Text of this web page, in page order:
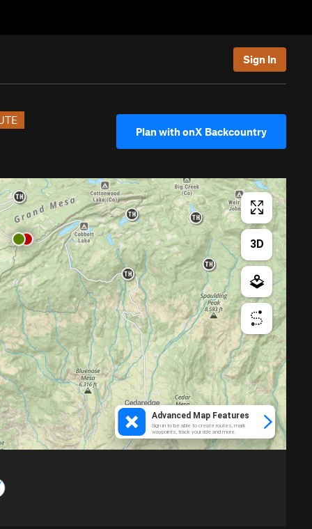
Sign In
Plan with onX Backcountry